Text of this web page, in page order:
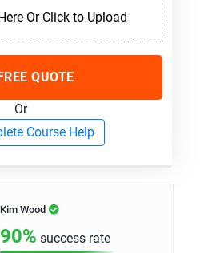
Or Click to Upload
QUOTE
Or
Course Help
Kim Wood
90% success rate